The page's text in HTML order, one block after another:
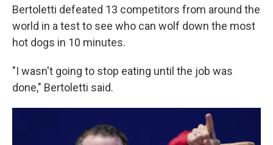
Bertoletti defeated 13 competitors from around the
world in a test to see who can wolf down the most
hot dogs in 10 minutes.
"I wasn't going to stop eating until the job was
done," Bertoletti said.